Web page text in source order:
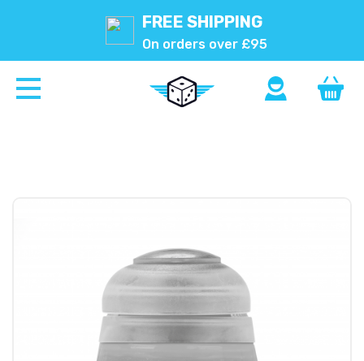
FREE SHIPPING
On orders over £95